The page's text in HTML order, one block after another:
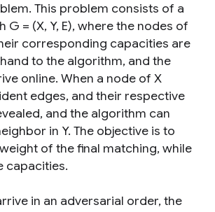
This problem consists of a
= (X, Y, E), where the nodes of
corresponding capacities are
to the algorithm, and the
online. When a node of X
edges, and their respective
and the algorithm can
in Y. The objective is to
of the final matching, while
capacities.
in an adversarial order, the